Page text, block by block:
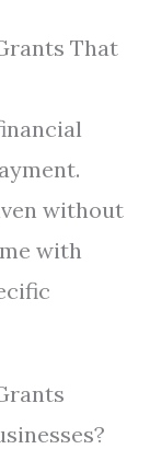
That
without
with